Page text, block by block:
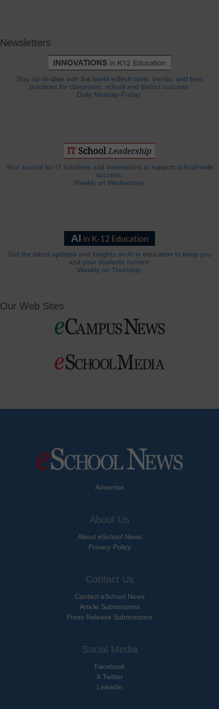
Newsletters
Stay up-to-date with the latest edtech tools, trends, and best
practices for classroom, school and district success.
Daily Monday-Friday.
Your source for IT solutions and innovations to support school-wide
success.
Weekly on Wednesday.
Get the latest updates and insights on AI in education to keep you
and your students current.
Weekly on Thursday.
Our Web Sites
Advertise
About Us
About eSchool News
Privacy Policy
Contact Us
Contact eSchool News
Article Submissions
Press Release Submissions
Social Media
Facebook
X Twitter
Linkedin